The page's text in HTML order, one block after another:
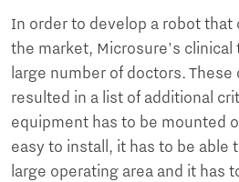
In order to develop a robot that
the market, Microsure's clinical
large number of doctors.
resulted in a list of additional
equipment has to be mounted
easy to install, it has to be able
large operating area and it has